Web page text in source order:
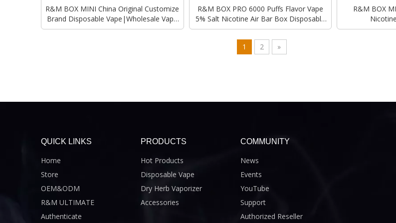
R&M BOX MINI China Original Customize
Brand Disposable Vape|Wholesale Vape
Pen
R&M BOX PRO 6000 Puffs Flavor Vape
5% Salt Nicotine Air Bar Box Disposable
Vape
R&M BOX
1
2 »
QUICK LINKS
Home
Store
OEM&ODM
R&M ULTIMATE
Authenticate
PRODUCTS
Hot Products
Disposable Vape
Dry Herb Vaporizer
Accessories
COMMUNITY
News
Events
YouTube
Support
Authorized Reseller